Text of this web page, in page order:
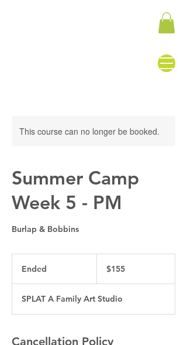
This course can no longer be booked.
Summer Camp
Week 5 - PM
Burlap & Bobbins
Ended
e
d
dollars$155
SPLAT A Family Art Studio
Cancellation Policy